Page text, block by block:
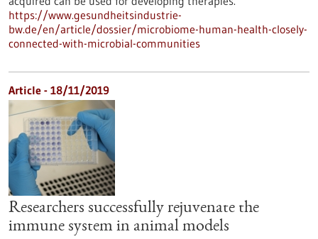
https://www.gesundheitsindustrie-
bw.de/en/article/dossier/microbiome-human-health-closely-
connected-with-microbial-communities
Article - 18/11/2019
Researchers successfully rejuvenate the
immune system in animal models